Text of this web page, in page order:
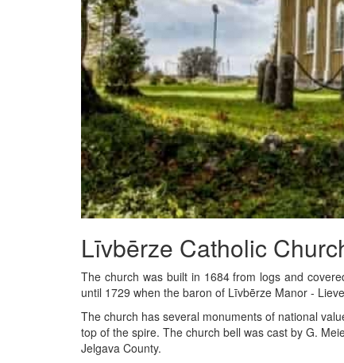
Līvbērze Catholic
The church was built in 1684 from logs and
until 1729 when the baron of Līvbērze Manor -
The church has several monuments of national
top of the spire. The church bell was cast by G.
Jelgava County.